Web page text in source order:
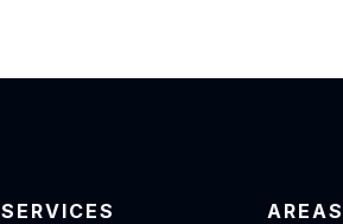
SERVICES